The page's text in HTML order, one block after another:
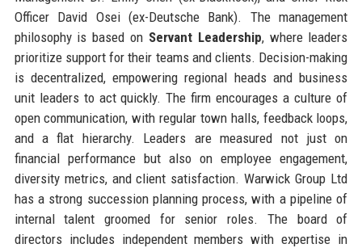
Officer David Osei (ex-Deutsche Bank). The management
philosophy is based on Servant Leadership, where leaders
prioritize support for their teams and clients. Decision-making
is decentralized, empowering regional heads and business
unit leaders to act quickly. The firm encourages a culture of
open communication, with regular town halls, feedback loops,
and a flat hierarchy. Leaders are measured not just on
financial performance but also on employee engagement,
diversity metrics, and client satisfaction. Warwick Group Ltd
has a strong succession planning process, with a pipeline of
internal talent groomed for senior roles. The board of
directors includes independent members with expertise in